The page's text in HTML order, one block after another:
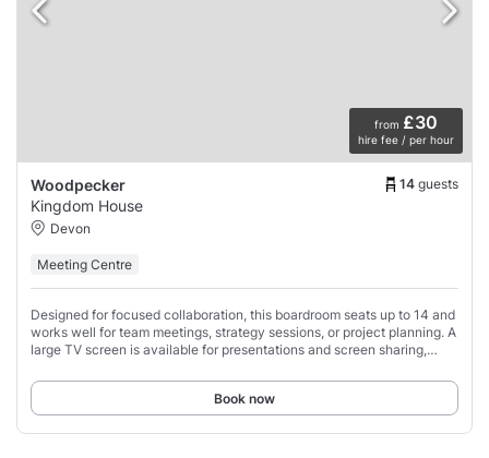
from £30
hire fee / per hour
Woodpecker 14 guests
Kingdom House
Devon
Meeting Centre
Designed for focused collaboration, this boardroom seats up to 14 and
works well for team meetings, strategy sessions, or project planning. A
large TV screen is available for presentations and screen sharing,
Book now